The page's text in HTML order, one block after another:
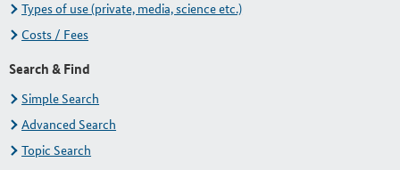
Types of use (private, media, science etc.)
Costs / Fees
Search & Find
Simple Search
Advanced Search
Topic Search